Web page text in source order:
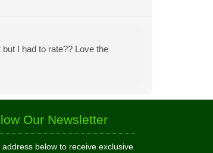
I had to rate?? Love the
Our Newsletter
below to receive exclusive